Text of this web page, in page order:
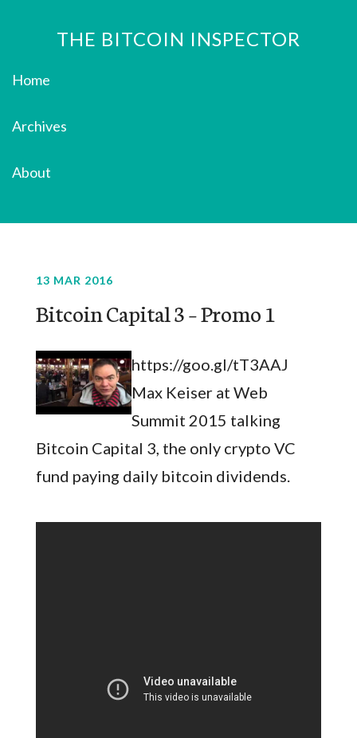
THE BITCOIN INSPECTOR
Home
Archives
About
13 MAR 2016
Bitcoin Capital 3 – Promo 1
https://goo.gl/tT3AAJ
Max Keiser at Web
Summit 2015 talking
Bitcoin Capital 3, the only crypto VC
fund paying daily bitcoin dividends.